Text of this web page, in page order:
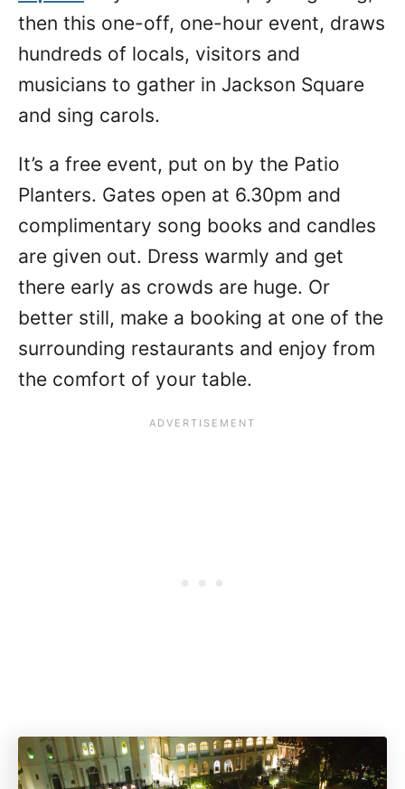
then this one-off, one-hour event, draws
hundreds of locals, visitors and
musicians to gather in Jackson Square
and sing carols.
It’s a free event, put on by the Patio
Planters. Gates open at 6.30pm and
complimentary song books and candles
are given out. Dress warmly and get
there early as crowds are huge. Or
better still, make a booking at one of the
surrounding restaurants and enjoy from
the comfort of your table.